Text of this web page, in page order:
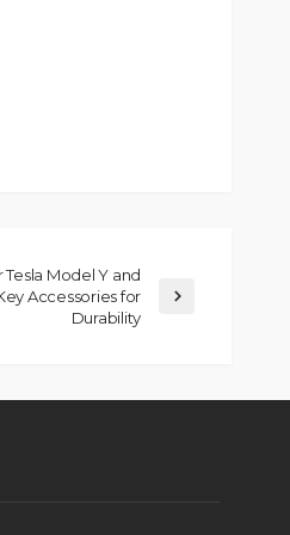
Model Y and
Accessories for
Durability